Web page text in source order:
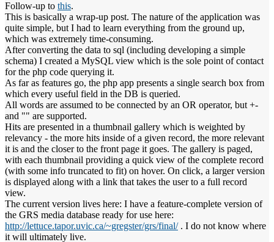
Follow-up to this.
This is basically a wrap-up post. The nature of the application was
quite simple, but I had to learn everything from the ground up,
which was extremely time-consuming.
After converting the data to sql (including developing a simple
schema) I created a MySQL view which is the sole point of contact
for the php code querying it.
As far as features go, the php app presents a single search box from
which every useful field in the DB is queried.
All words are assumed to be connected by an OR operator, but +-
and "" are supported.
Hits are presented in a thumbnail gallery which is weighted by
relevancy - the more hits inside of a given record, the more relevant
it is and the closer to the front page it goes. The gallery is paged,
with each thumbnail providing a quick view of the complete record
(with some info truncated to fit) on hover. On click, a larger version
is displayed along with a link that takes the user to a full record
view.
The current version lives here: I have a feature-complete version of
the GRS media database ready for use here:
http://lettuce.tapor.uvic.ca/~gregster/grs/final/. I do not know where
it will ultimately live.